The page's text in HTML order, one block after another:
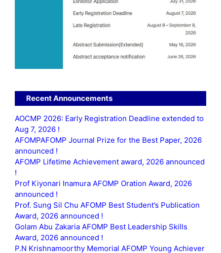
Recent Announcements
AOCMP 2026: Early Registration Deadline extended to
Aug 7, 2026 !
AFOMPAFOMP Journal Prize for the Best Paper, 2026
announced !
AFOMP Lifetime Achievement award, 2026 announced
!
Prof Kiyonari Inamura AFOMP Oration Award, 2026
announced !
Prof. Sung Sil Chu AFOMP Best Student’s Publication
Award, 2026 announced !
Golam Abu Zakaria AFOMP Best Leadership Skills
Award, 2026 announced !
P.N Krishnamoorthy Memorial AFOMP Young Achiever